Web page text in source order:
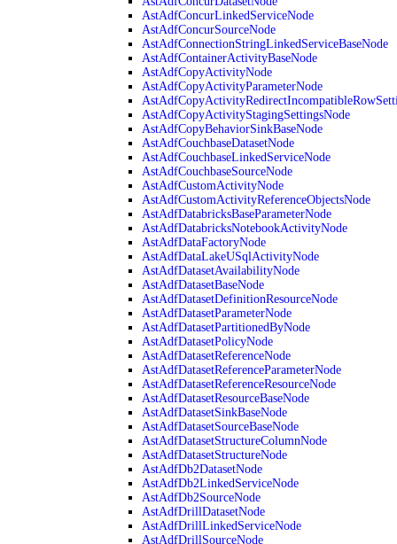
AstAdfConcurLinkedServiceNode
AstAdfConcurSourceNode
AstAdfConnectionStringLinkedServiceBaseNode
AstAdfContainerActivityBaseNode
AstAdfCopyActivityNode
AstAdfCopyActivityParameterNode
AstAdfCopyActivityStagingSettingsNode
AstAdfCopyBehaviorSinkBaseNode
AstAdfCouchbaseDatasetNode
AstAdfCouchbaseLinkedServiceNode
AstAdfCouchbaseSourceNode
AstAdfCustomActivityNode
AstAdfCustomActivityReferenceObjectsNode
AstAdfDatabricksBaseParameterNode
AstAdfDatabricksNotebookActivityNode
AstAdfDataFactoryNode
AstAdfDataLakeUSqlActivityNode
AstAdfDatasetAvailabilityNode
AstAdfDatasetBaseNode
AstAdfDatasetDefinitionResourceNode
AstAdfDatasetParameterNode
AstAdfDatasetPartitionedByNode
AstAdfDatasetPolicyNode
AstAdfDatasetReferenceNode
AstAdfDatasetReferenceParameterNode
AstAdfDatasetReferenceResourceNode
AstAdfDatasetResourceBaseNode
AstAdfDatasetSinkBaseNode
AstAdfDatasetSourceBaseNode
AstAdfDatasetStructureColumnNode
AstAdfDatasetStructureNode
AstAdfDb2DatasetNode
AstAdfDb2LinkedServiceNode
AstAdfDb2SourceNode
AstAdfDrillDatasetNode
AstAdfDrillLinkedServiceNode
AstAdfDrillSourceNode